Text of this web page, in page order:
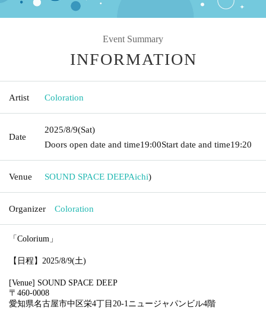
Event Summary
INFORMATION
Artist Coloration
Date
2025/8/9(Sat)
Doors open date and time19:00Start date and time19:20
Venue SOUND SPACE DEEPAichi)
Organizer Coloration
「Colorium」
【日程】2025/8/9(土)
[Venue] SOUND SPACE DEEP
〒460-0008
愛知県名古屋市中区栄4丁目20-1ニュージャパンビル4階